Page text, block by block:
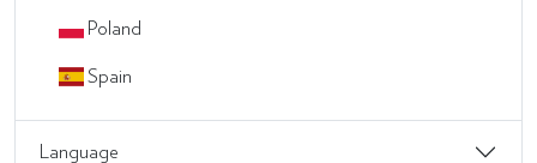
Poland
Spain
Language